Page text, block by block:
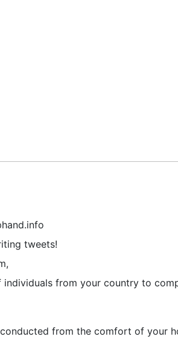
tweets!
individuals from your country to
from the comfort of your